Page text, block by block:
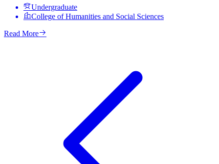
Undergraduate
College of Humanities and Social Sciences
Read More